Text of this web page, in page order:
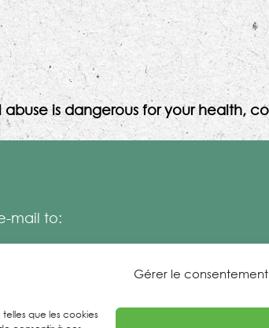
Gérer le consentement
que les cookies
abuse is dangerous for your health,
mail to: